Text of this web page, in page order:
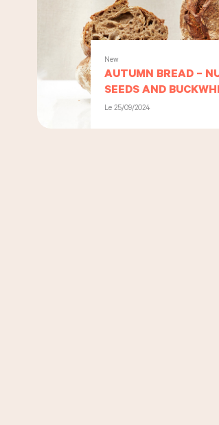
New
AUTUMN BREAD –
SEEDS AND
Le 25/09/2024